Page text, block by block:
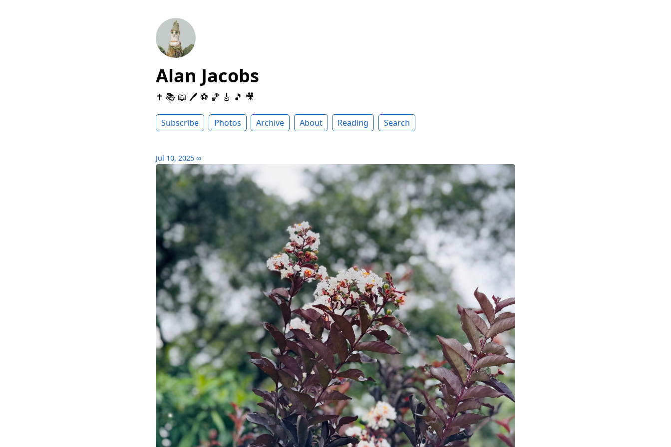
Alan Jacobs
✝️ 📚 📖 🖊 ⚽️ 🏀 🎸 🎵 🎥
Subscribe Photos Archive About Reading Search
Jul 10, 2025 ∞